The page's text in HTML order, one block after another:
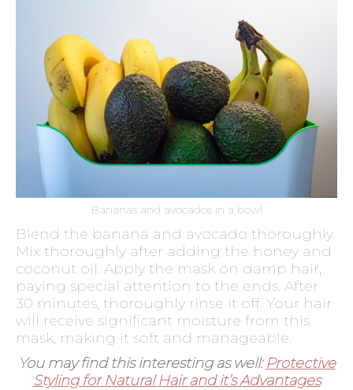
Bananas and avocados in a bowl
Blend the banana and avocado thoroughly.
Mix thoroughly after adding the honey and
coconut oil. Apply the mask on damp hair,
paying special attention to the ends. After
30 minutes, thoroughly rinse it off. Your hair
will receive significant moisture from this
mask, making it soft and manageable.
You may find this interesting as well:Protective
Styling for Natural Hair and it’s Advantages